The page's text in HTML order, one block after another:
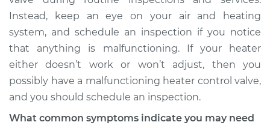
L4-2.4L
Service type
Car Heater Control
Valve Replacement
Estimate $351.83
Shop/Dealer Price $426.04-$626.16
Instead, keep an eye on your air and heating
system, and schedule an inspection if you notice
that anything is malfunctioning. If your heater
either doesn’t work or won’t adjust, then you
possibly have a malfunctioning heater control valve,
and you should schedule an inspection.
What common symptoms indicate you may need